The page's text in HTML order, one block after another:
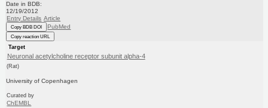
Date in BDB:
12/19/2012
Entry Details Article
Copy BDB DOI PubMed
Copy reaction URL
Target
Neuronal acetylcholine receptor subunit alpha-4
(Rat)
University of Copenhagen
Curated by
ChEMBL